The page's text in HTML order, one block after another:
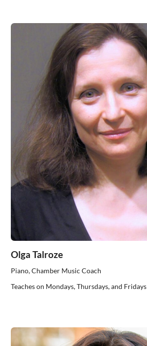
Olga Talroze
Piano, Chamber Music Coach
Teaches on Mondays, Thursdays, and Fridays